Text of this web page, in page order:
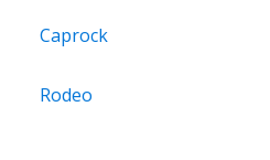
Caprock
Rodeo